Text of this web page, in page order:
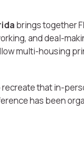
brings together
and deal-
multi-housing
that in-
has been